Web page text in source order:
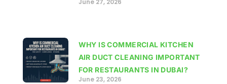
WHY IS COMMERCIAL KITCHEN
AIR DUCT CLEANING IMPORTANT
FOR RESTAURANTS IN DUBAI?
June 23, 2026